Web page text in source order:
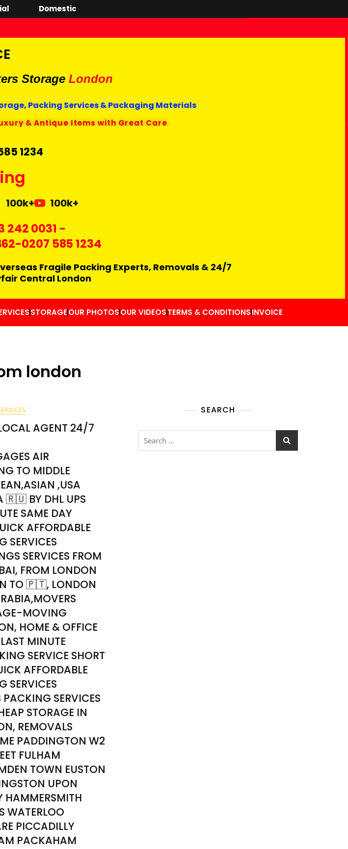
Domestic
Storage London
Packing Services & Packaging Materials
& Antique Items with Great Care
1234
100k+ 100k+
242 0031 -
-0207 585 1234
Fragile Packing Experts, Removals & 24/7
Central London
STORAGEOUR PHOTOSOUR VIDEOSTERMS & CONDITIONSINVOICE
london
AGENT 24/7
AIR
TO MIDDLE
,USA
🇷🇺 BY DHL UPS
SAME DAY
AFFORDABLE
SERVICES
SERVICES FROM
FROM LONDON
TO 🇵🇹, LONDON
MOVING
HOME & OFFICE
MINUTE
SERVICE SHORT
AFFORDABLE
SERVICES
PACKING SERVICES
STORAGE IN
REMOVALS
PADDINGTON W2
FULHAM
TOWN EUSTON
UPON
HAMMERSMITH
WATERLOO
PICCADILLY
PACKAHAM
SEARCH